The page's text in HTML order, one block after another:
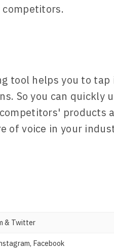
tool helps you to
So you can quickly
products
of voice in your
& Twitter
Facebook